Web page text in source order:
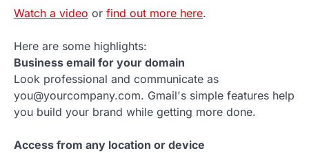
Watch a video or find out more here.
Here are some highlights:
Business email for your domain
Look professional and communicate as
you@yourcompany.com. Gmail's simple features help
you build your brand while getting more done.
Access from any location or device